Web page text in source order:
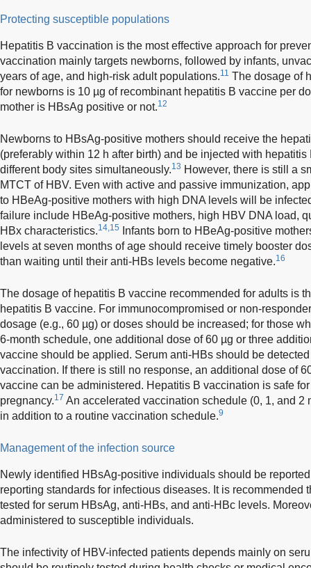
Protecting susceptible populations
Hepatitis B vaccination is the most effective approach for
vaccination mainly targets newborns, followed by infants,
years of age, and high-risk adult populations.11 The dosage of
for newborns is 10 µg of recombinant hepatitis B vaccine per
mother is HBsAg positive or not.12
Newborns to HBsAg-positive mothers should receive the
(preferably within 12 h after birth) and be injected with
different body sites simultaneously.13 However, there is still a
MTCT of HBV. Even with active and passive immunization,
to HBeAg-positive mothers with high DNA levels will be
failure include HBeAg-positive mothers, high HBV DNA load,
HBx characteristics.14,15
Infants born to HBeAg-positive
levels at seven months of age should receive timely booster
than waiting until their anti-HBs levels become negative.16
The dosage of hepatitis B vaccine recommended for adults is
hepatitis B vaccine. For immunocompromised or non-
dosage (e.g., 60 µg) or doses should be increased; for those
6-month schedule, one additional dose of 60 µg or three
vaccine should be applied. Serum anti-HBs should be
vaccination. If there is still no response, an additional dose of
vaccine can be administered. Hepatitis B vaccination is safe
pregnancy.17 An accelerated vaccination schedule (0, 1, and 2
in addition to a routine vaccination schedule.9
Management of the infection source
Newly identified HBsAg-positive individuals should be
reporting standards for infectious diseases. It is recommended
tested for serum HBsAg, anti-HBs, and anti-HBc levels.
administered to susceptible individuals.
The infectivity of HBV-infected patients depends mainly on